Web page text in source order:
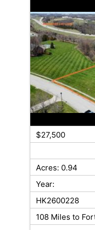
$27,500
Acres: 0.94
Year:
HK2600228
108 Miles to